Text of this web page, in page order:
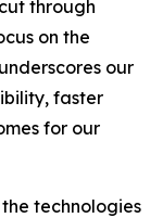
through
on the
our
faster
for our
technologies